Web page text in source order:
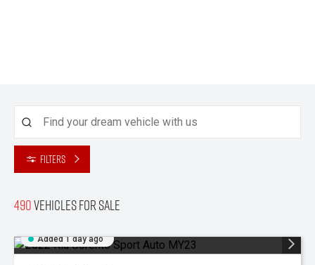
Filters
490Vehicles for sale
Added 1 day ago